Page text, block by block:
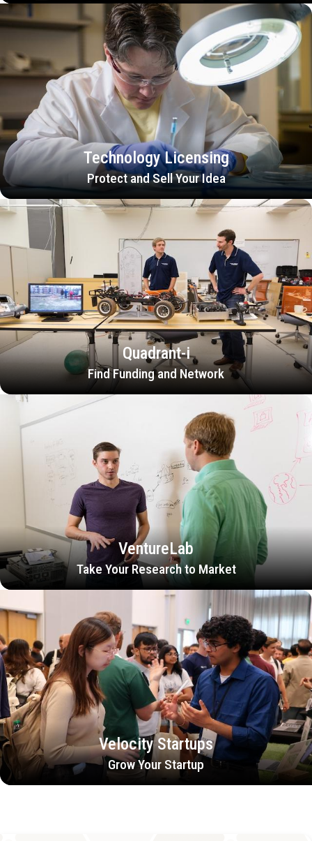
Technology Licensing
Protect and Sell Your Idea
Quadrant-i
Find Funding and Network
VentureLab
Take Your Research to Market
Velocity Startups
Grow Your Startup